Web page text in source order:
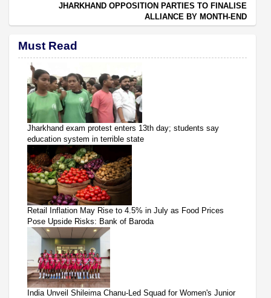
JHARKHAND OPPOSITION PARTIES TO FINALISE
ALLIANCE BY MONTH-END
Must Read
Jharkhand exam protest enters 13th day; students say
education system in terrible state
Retail Inflation May Rise to 4.5% in July as Food Prices
Pose Upside Risks: Bank of Baroda
India Unveil Shileima Chanu-Led Squad for Women's Junior